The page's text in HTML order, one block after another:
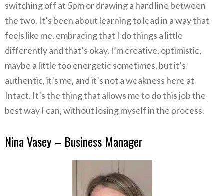
switching off at 5pm or drawing a hard line between
the two. It’s been about learning to lead in a way that
feels like me, embracing that I do things a little
differently and that’s okay. I’m creative, optimistic,
maybe a little too energetic sometimes, but it’s
authentic, it’s me, and it’s not a weakness here at
Intact. It’s the thing that allows me to do this job the
best way I can, without losing myself in the process.
Nina Vasey – Business Manager